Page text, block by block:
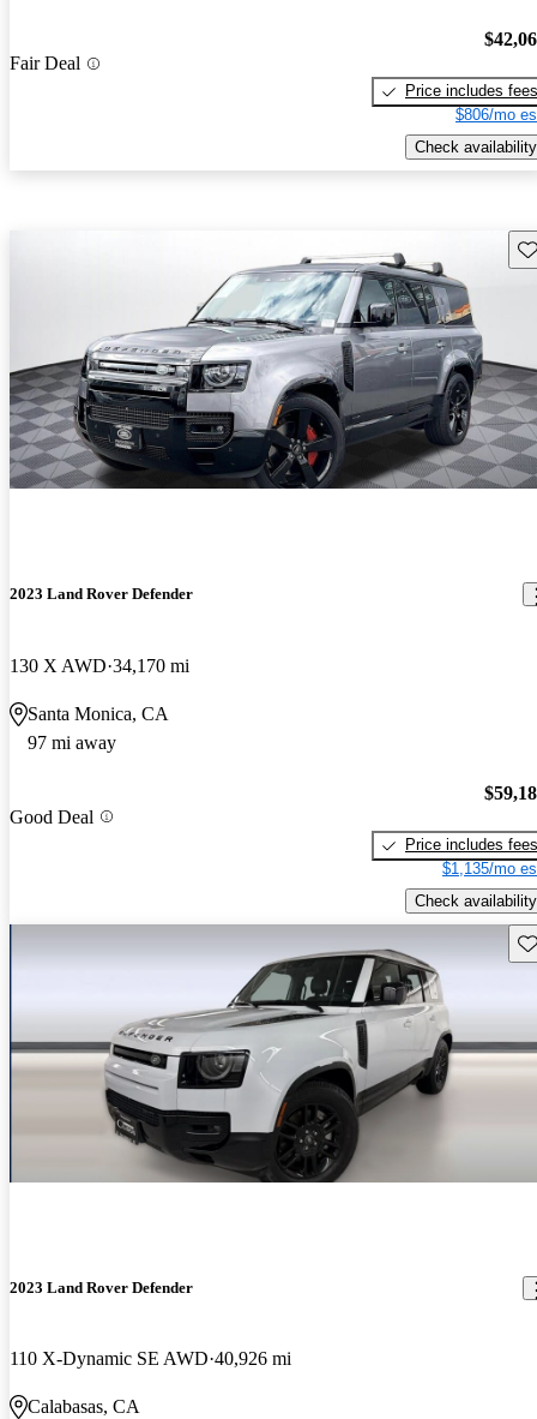
Fair Deal
Price includes fees
$806/mo
Check availability
2023 Land Rover Defender
130 X AWD 34,170 mi
Santa Monica, CA
97 mi away
Good Deal
Price includes fees
$1,135/mo
Check availability
2023 Land Rover Defender
110 X-Dynamic SE AWD 40,926 mi
Calabasas, CA